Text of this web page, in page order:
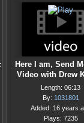
Here I am, Send
Video with Drew
Length: 06:13
By: 1031801
Added: 16 years
Plays: 7235